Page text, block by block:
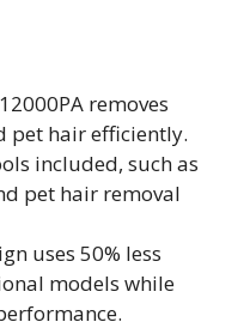
removes
pet hair efficiently.
included, such as
pet hair removal
uses 50% less
models while